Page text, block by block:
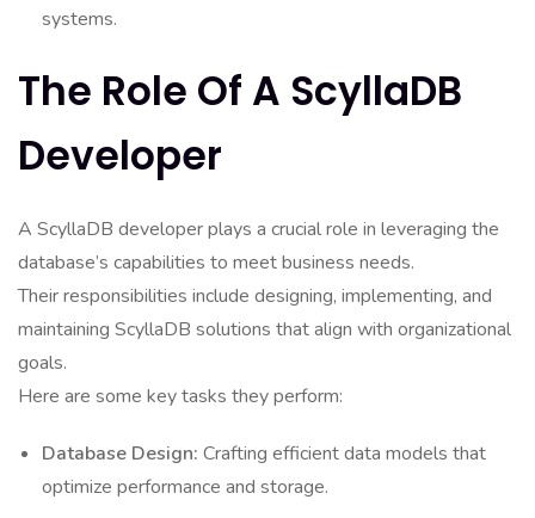
systems.
The Role Of A ScyllaDB
Developer
A ScyllaDB developer plays a crucial role in leveraging the
database’s capabilities to meet business needs.
Their responsibilities include designing, implementing, and
maintaining ScyllaDB solutions that align with organizational
goals.
Here are some key tasks they perform:
Database Design: Crafting efficient data models that
optimize performance and storage.